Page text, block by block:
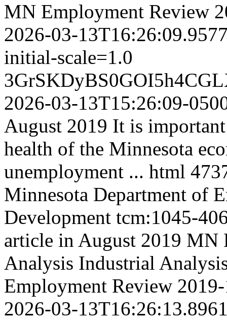
MN Employment Review
2026-03-
initial-scale=1.0
2026-03-13T15:26:09-
August 2019 It is
health of the Minnesota
unemployment ... html
Minnesota Department of
Development tcm:1045-
article in August 2019 MN
Analysis Industrial
Employment Review
2026-03-